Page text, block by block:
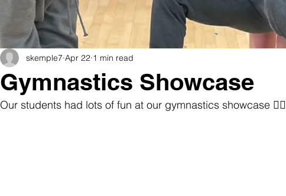
Gymnastics Showcase
skemple7 Apr 22 1 min read
Our students had lots of fun at our gymnastics showcase 🤸‍♀️